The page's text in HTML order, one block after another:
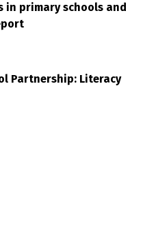
in primary schools and
Partnership: Literacy